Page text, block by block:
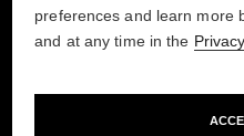
MEET
AMBROSE
Musician
preferences and learn more
and at any time in the